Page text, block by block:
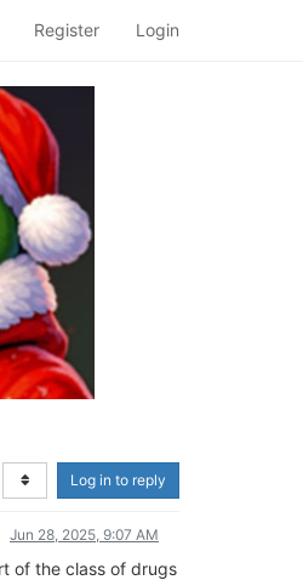
Register Login
Log in to reply
Jun 28, 2025, 9:07 AM
of the class of drugs